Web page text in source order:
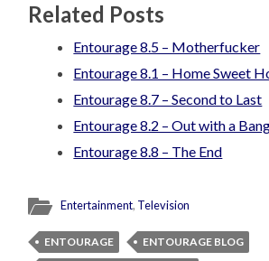
Related Posts
Entourage 8.5 – Motherfucker
Entourage 8.1 – Home Sweet
Entourage 8.7 – Second to Last
Entourage 8.2 – Out with a
Entourage 8.8 – The End
Entertainment, Television
ENTOURAGE
ENTOURAGE BLOG